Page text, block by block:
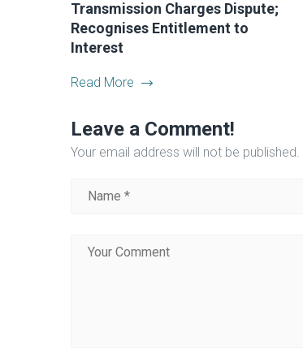
Transmission Charges Dispute;
Recognises Entitlement to
Interest
Read More
Leave a Comment!
Your email address will not be published.